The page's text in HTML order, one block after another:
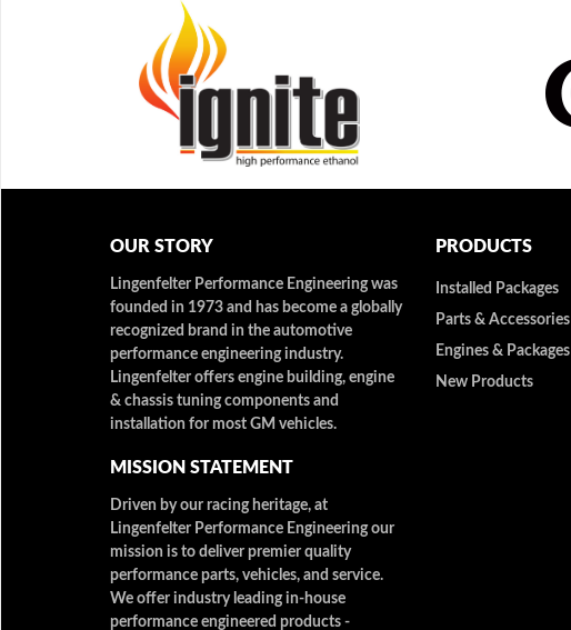
OUR STORY
Lingenfelter Performance Engineering was
founded in 1973 and has become a globally
recognized brand in the automotive
performance engineering industry.
Lingenfelter offers engine building, engine
& chassis tuning components and
installation for most GM vehicles.
MISSION STATEMENT
Driven by our racing heritage, at
Lingenfelter Performance Engineering our
mission is to deliver premier quality
performance parts, vehicles, and service.
We offer industry leading in-house
performance engineered products -
PRODUCTS
Installed Packages
Parts & Accessories
Engines & Packages
New Products